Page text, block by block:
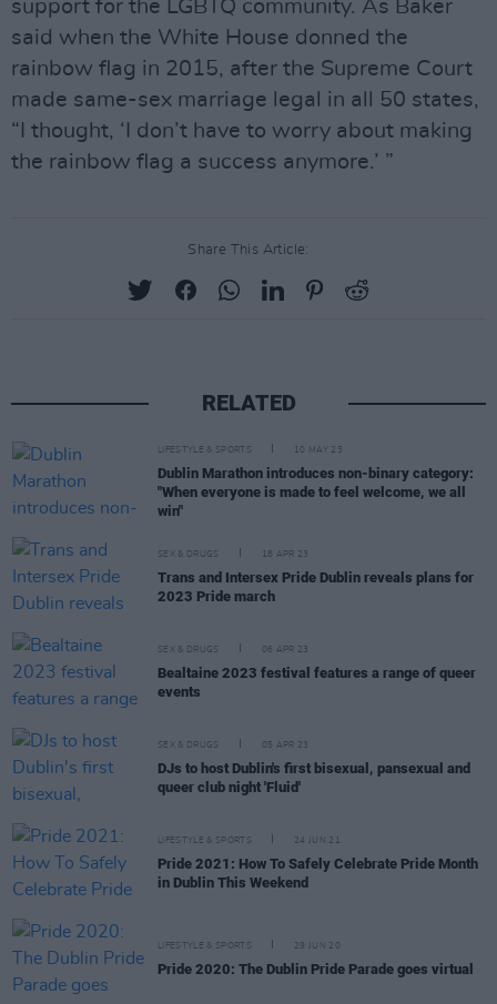
support for the LGBTQ community. As Baker
said when the White House donned the
rainbow flag in 2015, after the Supreme Court
made same-sex marriage legal in all 50 states,
“I thought, ‘I don’t have to worry about making
the rainbow flag a success anymore.’ ”
Share This Article:
RELATED
LIFESTYLE & SPORTS 10 MAY 23
Dublin Marathon introduces non-binary category:
"When everyone is made to feel welcome, we all
win"
SEX & DRUGS 18 APR 23
Trans and Intersex Pride Dublin reveals plans for
2023 Pride march
SEX & DRUGS 06 APR 23
Bealtaine 2023 festival features a range of queer
events
SEX & DRUGS 05 APR 23
DJs to host Dublin's first bisexual, pansexual and
queer club night 'Fluid'
LIFESTYLE & SPORTS 24 JUN 21
Pride 2021: How To Safely Celebrate Pride Month
in Dublin This Weekend
LIFESTYLE & SPORTS 29 JUN 20
Pride 2020: The Dublin Pride Parade goes virtual